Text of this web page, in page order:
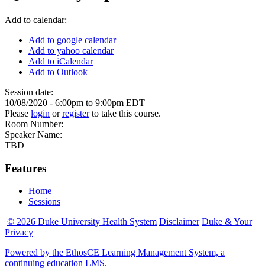
Add to calendar:
Add to google calendar
Add to yahoo calendar
Add to iCalendar
Add to Outlook
Session date:
10/08/2020 - 6:00pm to 9:00pm EDT
Please login orregisterto take this course.
Room Number:
Speaker Name:
TBD
Features
Home
Sessions
© 2026 Duke University Health System Disclaimer Duke & Your
Privacy
Powered by the EthosCE Learning Management System, a
continuing education LMS.